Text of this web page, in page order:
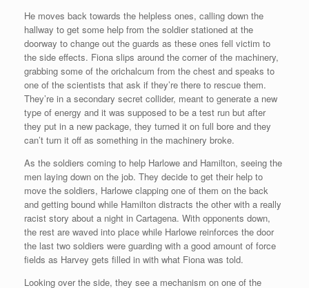
He moves back towards the helpless ones, calling down the
hallway to get some help from the soldier stationed at the
doorway to change out the guards as these ones fell victim to
the side effects. Fiona slips around the corner of the machinery,
grabbing some of the orichalcum from the chest and speaks to
one of the scientists that ask if they’re there to rescue them.
They’re in a secondary secret collider, meant to generate a new
type of energy and it was supposed to be a test run but after
they put in a new package, they turned it on full bore and they
can’t turn it off as something in the machinery broke.
As the soldiers coming to help Harlowe and Hamilton, seeing the
men laying down on the job. They decide to get their help to
move the soldiers, Harlowe clapping one of them on the back
and getting bound while Hamilton distracts the other with a really
racist story about a night in Cartagena. With opponents down,
the rest are waved into place while Harlowe reinforces the door
the last two soldiers were guarding with a good amount of force
fields as Harvey gets filled in with what Fiona was told.
Looking over the side, they see a mechanism on one of the